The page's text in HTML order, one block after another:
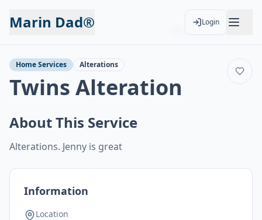
Marin Dad® Login
Back to Services
Home Services Alterations
Twins Alteration
About This Service
Alterations. Jenny is great
Information
Location